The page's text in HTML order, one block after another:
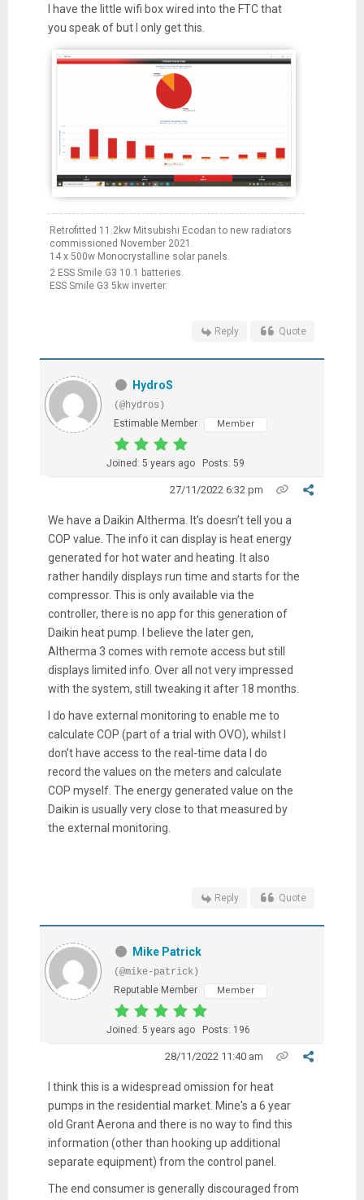
I have the little wifi box wired into the FTC that
you speak of but I only get this.
Retrofitted 11.2kw Mitsubishi Ecodan to new radiators
commissioned November 2021.
14 x 500w Monocrystalline solar panels.
2 ESS Smile G3 10.1 batteries.
ESS Smile G3 5kw inverter.
Reply Quote
HydroS
(@hydros)
Estimable Member
Member
Joined: 5 years ago Posts: 59
27/11/2022 6:32 pm
We have a Daikin Altherma. It’s doesn’t tell you a
COP value. The info it can display is heat energy
generated for hot water and heating. It also
rather handily displays run time and starts for the
compressor. This is only available via the
controller, there is no app for this generation of
Daikin heat pump. I believe the later gen,
Altherma 3 comes with remote access but still
displays limited info. Over all not very impressed
with the system, still tweaking it after 18 months.
I do have external monitoring to enable me to
calculate COP (part of a trial with OVO), whilst I
don’t have access to the real-time data I do
record the values on the meters and calculate
COP myself. The energy generated value on the
Daikin is usually very close to that measured by
the external monitoring.
Reply Quote
Mike Patrick
(@mike-patrick)
Reputable Member
Member
Joined: 5 years ago Posts: 196
28/11/2022 11:40 am
I think this is a widespread omission for heat
pumps in the residential market. Mine's a 6 year
old Grant Aerona and there is no way to find this
information (other than hooking up additional
separate equipment) from the control panel.
The end consumer is generally discouraged from